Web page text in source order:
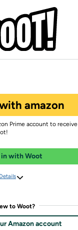
amazon
Prime account to receive
in with Woot
Details
to Woot?
Amazon account